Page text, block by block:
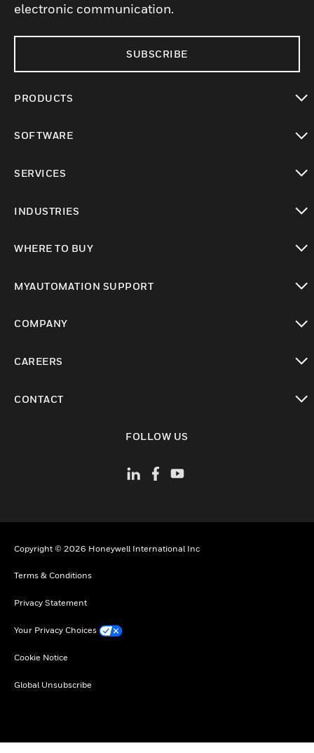
electronic communication.
SUBSCRIBE
PRODUCTS
SOFTWARE
SERVICES
INDUSTRIES
WHERE TO BUY
MYAUTOMATION SUPPORT
COMPANY
CAREERS
CONTACT
FOLLOW US
Copyright © 2026 Honeywell International Inc
Terms & Conditions
Privacy Statement
Your Privacy Choices
Cookie Notice
Global Unsubscribe